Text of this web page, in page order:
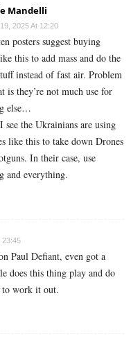
Mandelli
2025 At 12:20
posters suggest buying
this to add mass and do the
instead of fast air. Problem
is they’re not much use for
else…
see the Ukrainians are using
like this to take down Drones
In their case, use
and everything.
23:45
Paul Defiant, even got a
does this thing play and do
to work it out.